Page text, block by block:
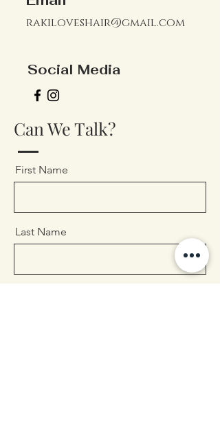
rakiloveshair@gmail.com
Social Media
Can We Talk?
First Name
Last Name